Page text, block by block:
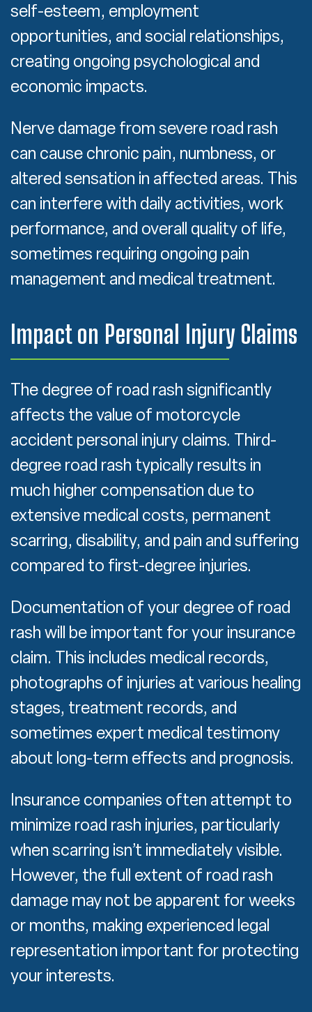
self-esteem, employment
opportunities, and social relationships,
creating ongoing psychological and
economic impacts.
Nerve damage from severe road rash
can cause chronic pain, numbness, or
altered sensation in affected areas. This
can interfere with daily activities, work
performance, and overall quality of life,
sometimes requiring ongoing pain
management and medical treatment.
Impact on Personal Injury Claims
The degree of road rash significantly
affects the value of motorcycle
accident personal injury claims. Third-
degree road rash typically results in
much higher compensation due to
extensive medical costs, permanent
scarring, disability, and pain and suffering
compared to first-degree injuries.
Documentation of your degree of road
rash will be important for your insurance
claim. This includes medical records,
photographs of injuries at various healing
stages, treatment records, and
sometimes expert medical testimony
about long-term effects and prognosis.
Insurance companies often attempt to
minimize road rash injuries, particularly
when scarring isn’t immediately visible.
However, the full extent of road rash
damage may not be apparent for weeks
or months, making experienced legal
representation important for protecting
your interests.